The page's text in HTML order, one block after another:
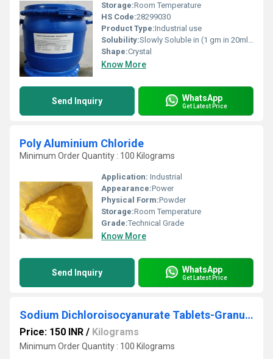
Storage:Room Temperature
HS Code:28299030
Product Type:Industrial use
Solubility:Slowly Soluble in (1 gm in 20ml) water ,Insoluble in ethanol (96%)
Shape:Crystal
Know More
Send Inquiry WhatsApp
Get Latest Price
Poly Aluminium Chloride
Minimum Order Quantity : 100 Kilograms
Application: Industrial
Appearance:Power
Physical Form:Powder
Storage:Room Temperature
Grade:Technical Grade
Know More
Send Inquiry WhatsApp
Get Latest Price
Sodium Dichloroisocyanurate Tablets-Granules-Powders (Nadcc)
Price: 150 INR / Kilograms
Minimum Order Quantity : 100 Kilograms